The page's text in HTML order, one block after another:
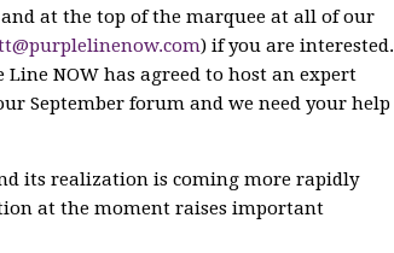
at the top of the marquee at all of our
) if you are interested.
NOW has agreed to host an expert
September forum and we need your help
its realization is coming more rapidly
at the moment raises important